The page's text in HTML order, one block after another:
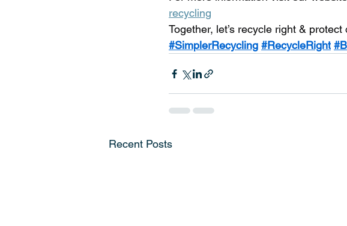
recycling
Together, let’s recycle right & protect
#SimplerRecycling #RecycleRight
Recent Posts